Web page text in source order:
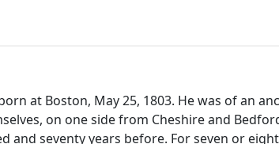
at Boston, May 25, 1803. He was of an
on one side from Cheshire and
and seventy years before. For seven or